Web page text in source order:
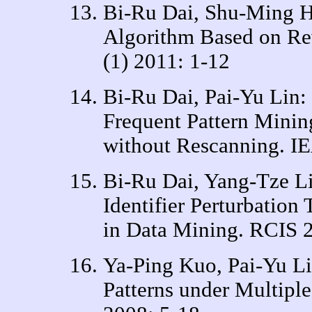
Bi-Ru Dai, Shu-Ming
Algorithm Based on
(1) 2011: 1-12
Bi-Ru Dai, Pai-Yu
Frequent Pattern
without Rescanning.
Bi-Ru Dai, Yang-Tze
Identifier Perturbation
in Data Mining. RCIS
Ya-Ping Kuo, Pai-Yu
Patterns under